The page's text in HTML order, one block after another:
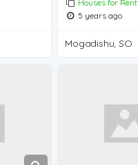
Houses for Rent
5 years ago
Mogadishu, SO